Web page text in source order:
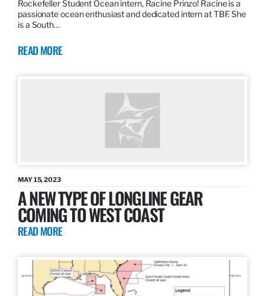
Rockefeller Student Ocean intern, Racine Prinzo! Racine is a
passionate ocean enthusiast and dedicated intern at TBF. She
is a South…
READ MORE
MAY 15, 2023
A NEW TYPE OF LONGLINE GEAR
COMING TO WEST COAST
READ MORE